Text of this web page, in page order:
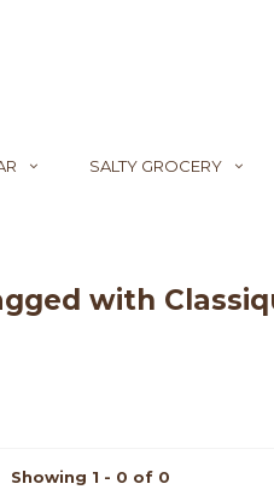
SALTY GROCERY
with
Showing 1 - 0 of 0